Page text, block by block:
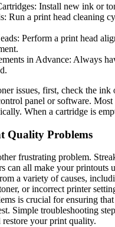
Install new ink or
Run a print head cleaning
Perform a print head
in Advance: Always
issues, first, check the ink
panel or software.
When a cartridge is
Quality Problems
frustrating problem.
can all make your printouts
a variety of causes,
or incorrect printer
is crucial for ensuring
Simple troubleshooting
restore your print quality.